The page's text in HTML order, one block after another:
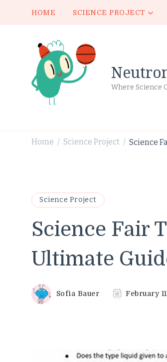
HOME SCIENCE PROJECT
Where Science
Home / Science Project / Science
Science Project
Science Fair
Ultimate
Sofia Bauer February